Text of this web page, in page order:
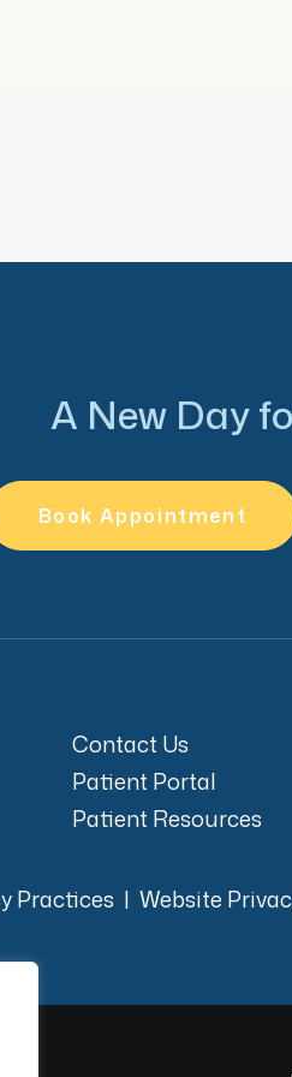
A New Day
Book Appointment
Contact Us
Patient Portal
Patient Resources
Practices | Website